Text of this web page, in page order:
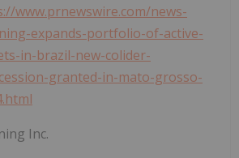
www.prnewswire.com/news-
expands-portfolio-of-active-
in-brazil-new-colider-
granted-in-mato-grosso-
Inc.